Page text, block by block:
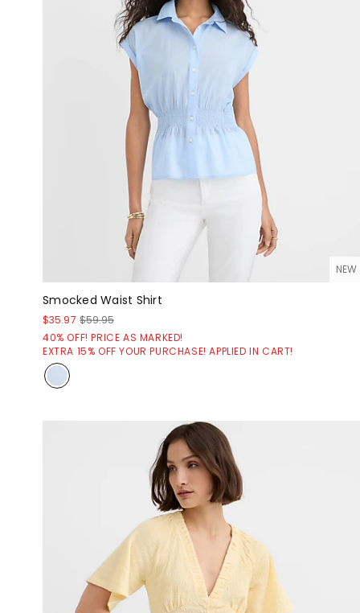
NEW
Smocked Waist Shirt
$35.97 $59.95
40% OFF! PRICE AS MARKED!
EXTRA 15% OFF YOUR PURCHASE! APPLIED IN CART!